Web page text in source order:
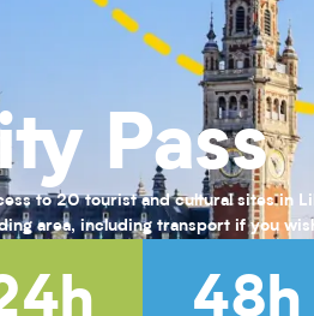
de laine et de soie "
lux ! Une quête effrénée de lumière
#1 : Grandeur Nature
la Maison natale Charles de Gaulle
Pass
to 20 tourist and cultural sites in
area, including transport if you
48h